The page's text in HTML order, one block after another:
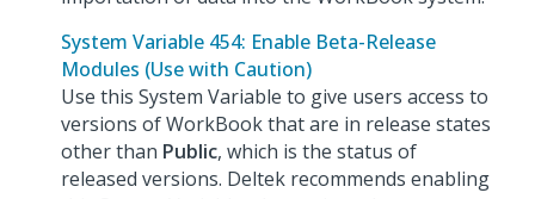
System Variable 454: Enable Beta-Release
Modules (Use with Caution)
Use this System Variable to give users access to
versions of WorkBook that are in release states
other than Public, which is the status of
released versions. Deltek recommends enabling